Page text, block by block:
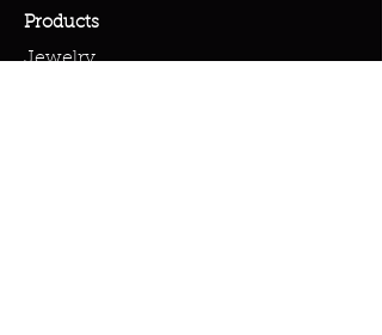
Products
Jewelry